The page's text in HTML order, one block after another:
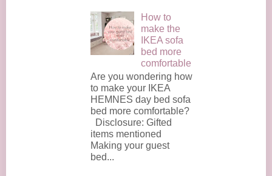
How to
make the
IKEA sofa
bed more
comfortable
Are you wondering how
to make your IKEA
HEMNES day bed sofa
bed more comfortable?
Disclosure: Gifted
items mentioned
Making your guest
bed...